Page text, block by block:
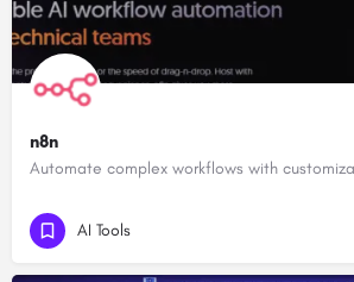
n8n
Automate complex workflows with
AI Tools